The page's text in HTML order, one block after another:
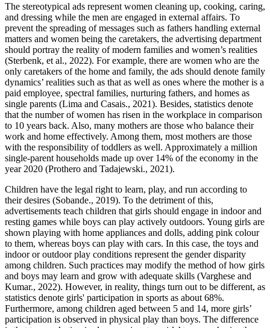
The stereotypical ads represent women cleaning up, cooking, caring,
and dressing while the men are engaged in external affairs. To
prevent the spreading of messages such as fathers handling external
matters and women being the caretakers, the advertising department
should portray the reality of modern families and women’s realities
(Sterbenk, et al., 2022). For example, there are women who are the
only caretakers of the home and family, the ads should denote family
dynamics’ realities such as that as well as ones where the mother is a
paid employee, spectral families, nurturing fathers, and homes as
single parents (Lima and Casais., 2021). Besides, statistics denote
that the number of women has risen in the workplace in comparison
to 10 years back. Also, many mothers are those who balance their
work and home effectively. Among them, most mothers are those
with the responsibility of toddlers as well. Approximately a million
single-parent households made up over 14% of the economy in the
year 2020 (Prothero and Tadajewski., 2021).
Children have the legal right to learn, play, and run according to
their desires (Sobande., 2019). To the detriment of this,
advertisements teach children that girls should engage in indoor and
resting games while boys can play actively outdoors. Young girls are
shown playing with home appliances and dolls, adding pink colour
to them, whereas boys can play with cars. In this case, the toys and
indoor or outdoor play conditions represent the gender disparity
among children. Such practices may modify the method of how girls
and boys may learn and grow with adequate skills (Varghese and
Kumar., 2022). However, in reality, things turn out to be different, as
statistics denote girls' participation in sports as about 68%.
Furthermore, among children aged between 5 and 14, more girls’
participation is observed in physical play than boys. The difference